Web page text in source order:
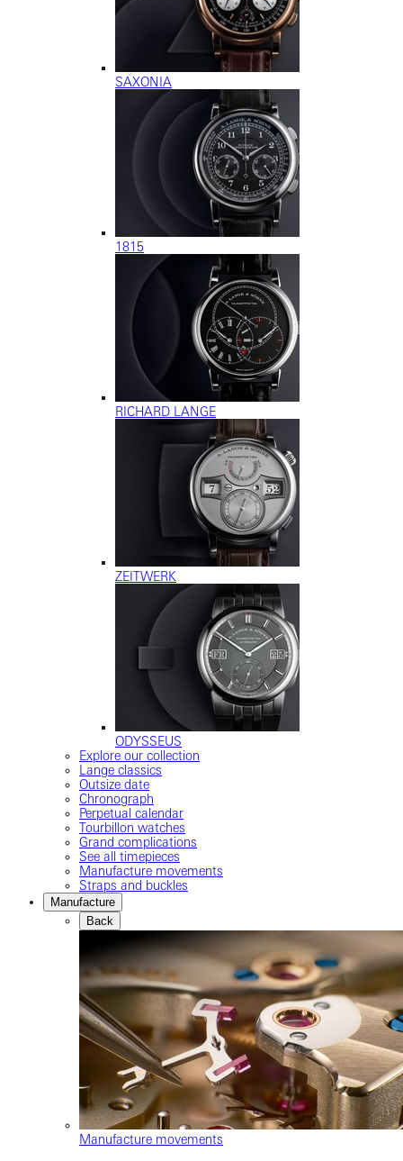
SAXONIA
1815
RICHARD LANGE
ZEITWERK
ODYSSEUS
Explore our collection
Lange classics
Outsize date
Chronograph
Perpetual calendar
Tourbillon watches
Grand complications
See all timepieces
Manufacture movements
Straps and buckles
Manufacture
Back
Manufacture movements